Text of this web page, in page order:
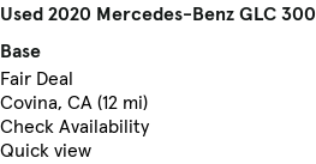
Used 2020 Mercedes-Benz GLC 300
Base
Fair Deal
Covina, CA (12 mi)
Check Availability
Quick view